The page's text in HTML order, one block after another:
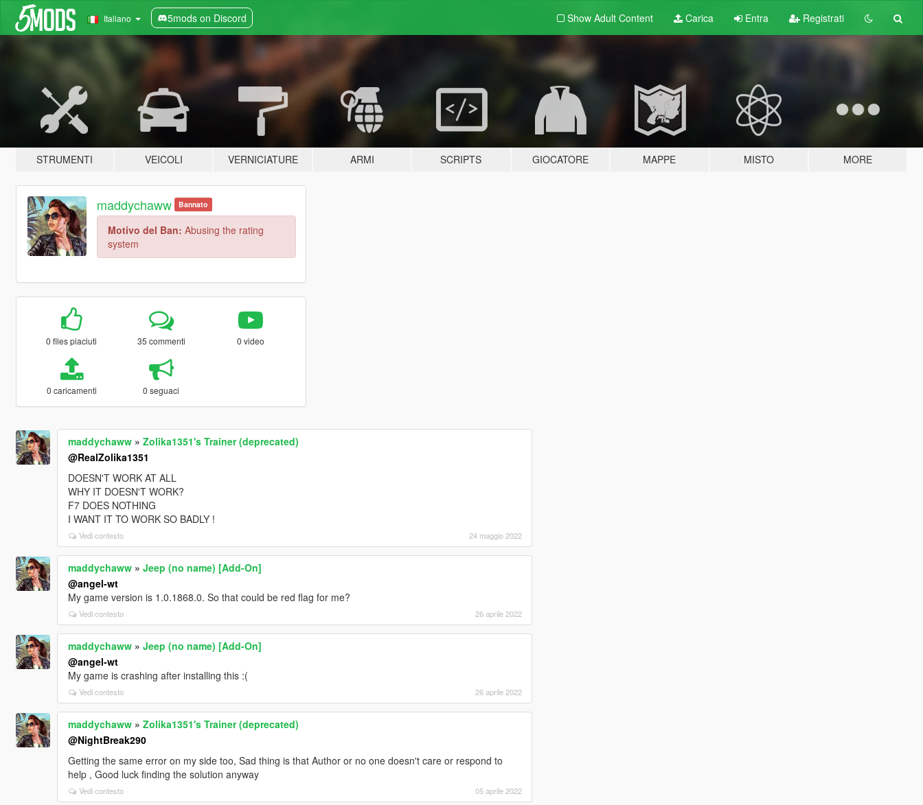
Italiano 5mods on Discord Show Adult Content Carica Entra Registrati
STRUMENTI VEICOLI VERNICIATURE ARMI SCRIPTS GIOCATORE MAPPE MISTO MORE
maddychaww Bannato
Motivo del Ban: Abusing the rating
system
0 files piaciuti 35 commenti 0 video
0 caricamenti 0 seguaci
maddychaww» Zolika1351's Trainer (deprecated)
@RealZolika1351
DOESN'T WORK AT ALL
WHY IT DOESN'T WORK?
F7 DOES NOTHING
I WANT IT TO WORK SO BADLY !
Vedi contesto 24 maggio 2022
maddychaww» Jeep (no name) [Add-On]
@angel-wt
My game version is 1.0.1868.0. So that could be red flag for me?
Vedi contesto 26 aprile 2022
maddychaww» Jeep (no name) [Add-On]
@angel-wt
My game is crashing after installing this :(
Vedi contesto 26 aprile 2022
maddychaww» Zolika1351's Trainer (deprecated)
@NightBreak290
Getting the same error on my side too, Sad thing is that Author or no one doesn't care or respond to
help , Good luck finding the solution anyway
Vedi contesto 05 aprile 2022